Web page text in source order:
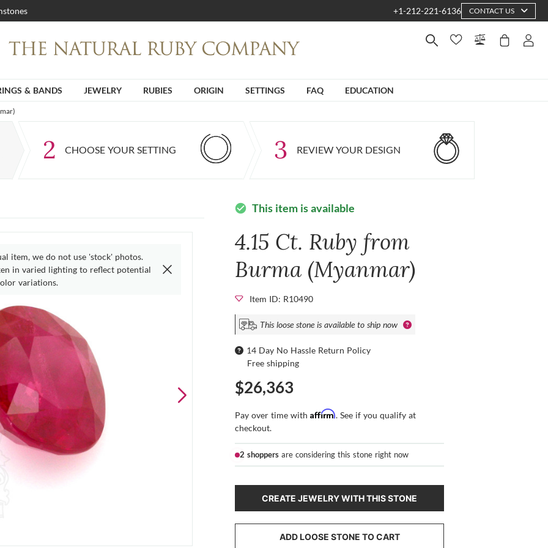
+1-212-221-6136 CONTACT US
& BANDS JEWELRY RUBIES ORIGIN SETTINGS FAQ EDUCATION
2 CHOOSE YOUR SETTING 3 REVIEW YOUR DESIGN
item, we do not use 'stock' photos.
in varied lighting to reflect potential
variations.
check_circle This item is available
4.15 Ct. Ruby from
Burma (Myanmar)
Item ID: R10490
This loose stone is available to ship now
14 Day No Hassle Return Policy
Free shipping
$26,363
Pay over time withAffirm. See if you qualify at
checkout.
2 shoppers are considering this stone right now
CREATE JEWELRY WITH THIS STONE
ADD LOOSE STONE TO CART